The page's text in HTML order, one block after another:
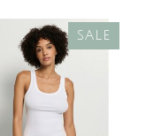
SALE